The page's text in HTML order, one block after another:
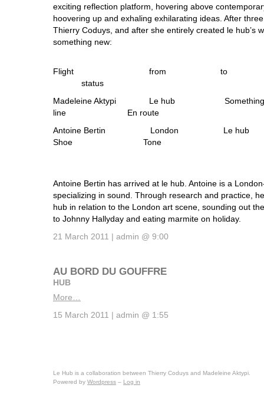
exciting reflection platform, hovering above
hoovering up and exhaling exhilarating ideas. After
Thierry Coduys, and after she entirely created le hub’s
something new:
Flight from to
status
Madeleine Aktypi Le hub
line En route
Antoine Bertin London
Shoe Tone
Antoine Bertin has arrived at le hub. Antoine is a
specializing in sound. Through research and practice,
hub in relation to the London art scene, sounding out
to Johnny Hallyday and eating marmite on holiday.
21 March 2011 | admin @ 9:00
AU BORD DU GOUFFRE
HUB
More…
15 March 2011 | admin @ 1:55
Le Hub is a collaboration between Thierry Coduys and Madeleine Aktypi.
Powered by Wordpress – Log in